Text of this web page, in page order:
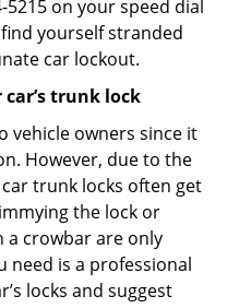
on your speed dial
yourself stranded
car lockout.
trunk lock
vehicle owners since it
However, due to the
trunk locks often get
the lock or
a crowbar are only
need is a professional
locks and suggest